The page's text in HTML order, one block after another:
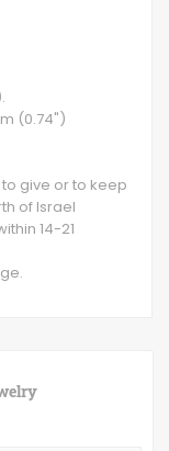
(0.74")
give or to keep
of Israel
14-21